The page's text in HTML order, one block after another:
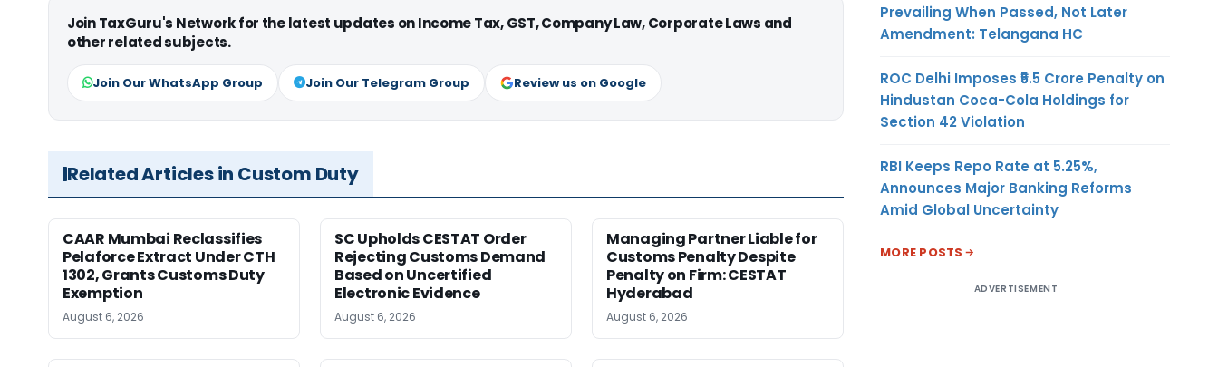
Join TaxGuru's Network for the latest updates on Income Tax, GST, Company Law, Corporate Laws and
other related subjects.
Join Our WhatsApp Group Join Our Telegram Group Review us on Google
Related Articles in Custom Duty
CAAR Mumbai Reclassifies
Pelaforce Extract Under CTH
1302, Grants Customs Duty
Exemption
August 6, 2026
SC Upholds CESTAT Order
Rejecting Customs Demand
Based on Uncertified
Electronic Evidence
August 6, 2026
Managing Partner Liable for
Customs Penalty Despite
Penalty on Firm: CESTAT
Hyderabad
August 6, 2026
Prevailing When Passed, Not Later
Amendment: Telangana HC
ROC Delhi Imposes ₹5.5 Crore Penalty on
Hindustan Coca-Cola Holdings for
Section 42 Violation
RBI Keeps Repo Rate at 5.25%,
Announces Major Banking Reforms
Amid Global Uncertainty
MORE POSTS
ADVERTISEMENT